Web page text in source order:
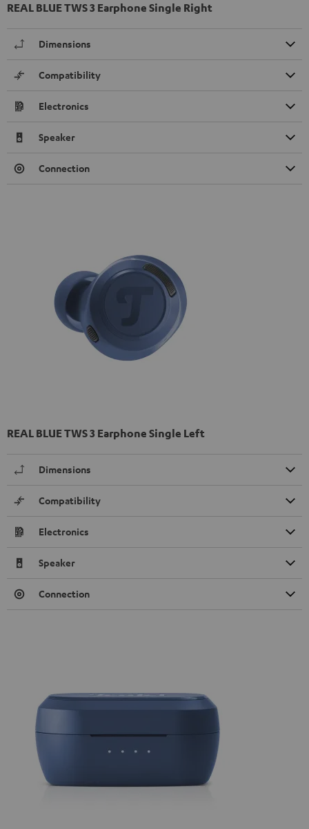
REAL BLUE TWS 3 Earphone Single Right
Dimensions
Compatibility
Electronics
Speaker
Connection
REAL BLUE TWS 3 Earphone Single Left
Dimensions
Compatibility
Electronics
Speaker
Connection